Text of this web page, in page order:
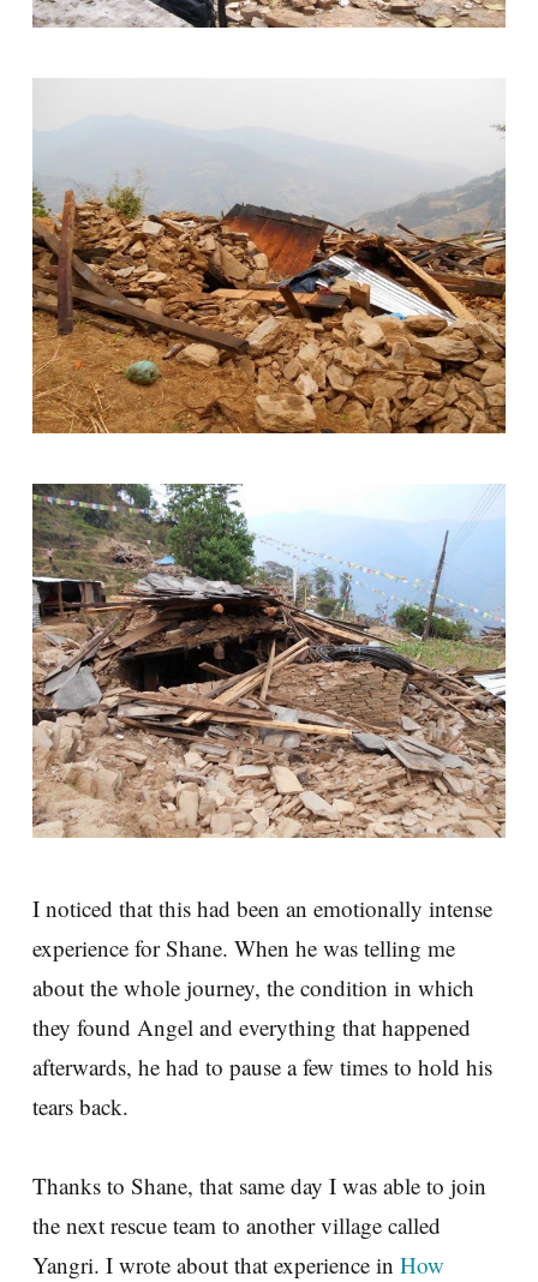
I noticed that this had been an emotionally intense
experience for Shane. When he was telling me
about the whole journey, the condition in which
they found Angel and everything that happened
afterwards, he had to pause a few times to hold his
tears back.
Thanks to Shane, that same day I was able to join
the next rescue team to another village called
Yangri. I wrote about that experience in How